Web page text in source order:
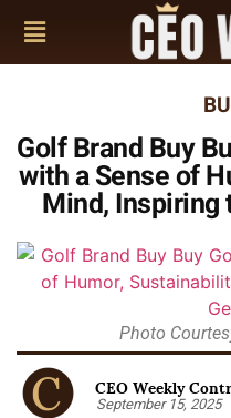
Golf Brand Buy
with a Sense of
Mind, Inspiring
Photo
CEO Weekly
September 15, 2025